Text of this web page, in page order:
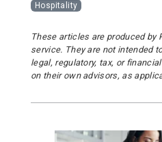
Hospitality
These articles are produced by
service. They are not intended
legal, regulatory, tax, or
on their own advisors, as